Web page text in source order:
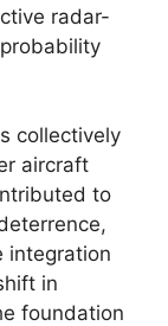
radar-
collectively
aircraft
to
integration
in
foundation